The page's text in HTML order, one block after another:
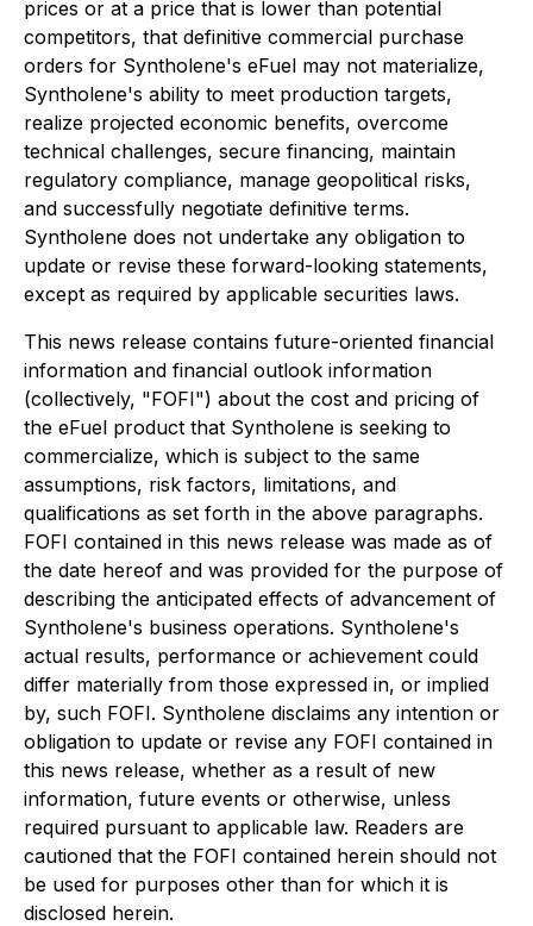
prices or at a price that is lower than potential
competitors, that definitive commercial purchase
orders for Syntholene's eFuel may not materialize,
Syntholene's ability to meet production targets,
realize projected economic benefits, overcome
technical challenges, secure financing, maintain
regulatory compliance, manage geopolitical risks,
and successfully negotiate definitive terms.
Syntholene does not undertake any obligation to
update or revise these forward-looking statements,
except as required by applicable securities laws.
This news release contains future-oriented financial
information and financial outlook information
(collectively, "FOFI") about the cost and pricing of
the eFuel product that Syntholene is seeking to
commercialize, which is subject to the same
assumptions, risk factors, limitations, and
qualifications as set forth in the above paragraphs.
FOFI contained in this news release was made as of
the date hereof and was provided for the purpose of
describing the anticipated effects of advancement of
Syntholene's business operations. Syntholene's
actual results, performance or achievement could
differ materially from those expressed in, or implied
by, such FOFI. Syntholene disclaims any intention or
obligation to update or revise any FOFI contained in
this news release, whether as a result of new
information, future events or otherwise, unless
required pursuant to applicable law. Readers are
cautioned that the FOFI contained herein should not
be used for purposes other than for which it is
disclosed herein.